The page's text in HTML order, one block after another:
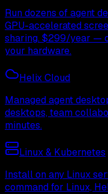
Run dozens of agent
GPU-accelerated
sharing. $299/year —
your hardware.
Helix Cloud
Managed agent
desktops, team
minutes.
Linux & Kubernetes
Install on any Linux
command for Linux,